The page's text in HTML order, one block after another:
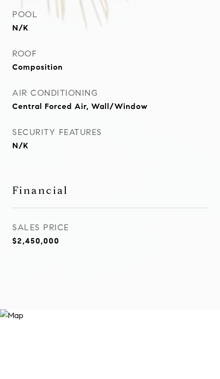
POOL
N/K
ROOF
Composition
AIR CONDITIONING
Central Forced Air, Wall/Window
SECURITY FEATURES
N/K
Financial
SALES PRICE
$2,450,000